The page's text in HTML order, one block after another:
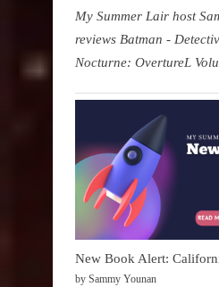
My Summer Lair host
reviews Batman -
Nocturne: OvertureL
New Book Alert:
by Sammy Younan